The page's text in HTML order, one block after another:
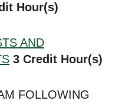
Hour(s)
AND
3 Credit Hour(s)
FOLLOWING